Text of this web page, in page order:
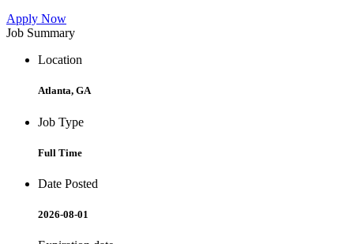
Apply Now
Job Summary
Location
Atlanta, GA
Job Type
Full Time
Date Posted
2026-08-01